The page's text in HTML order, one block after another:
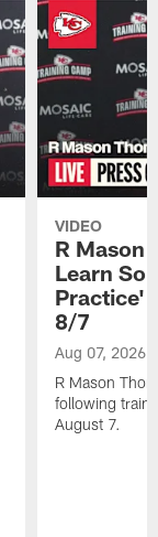
VIDEO
R Mason
Learn
Practice'
8/7
Aug 07, 2026
R Mason
following
August 7.